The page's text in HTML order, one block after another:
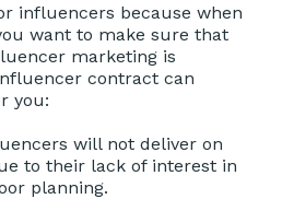
influencers because when
want to make sure that
marketing is
contract can
you:
will not deliver on
to their lack of interest in
planning.